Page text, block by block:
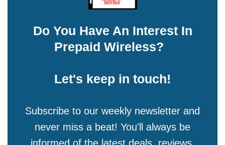
Do You Have An Interest In
Prepaid Wireless?
Let's keep in touch!
Subscribe to our weekly newsletter and
never miss a beat! You'll always be
informed of the latest deals, reviews,